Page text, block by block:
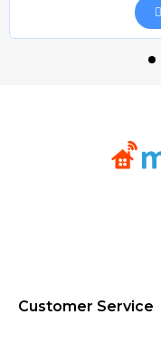
Customer Service